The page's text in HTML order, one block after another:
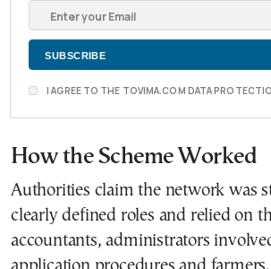
I AGREE TO THE TOVIMA.COM DATA
How the Scheme Worked
Authorities claim the network was
clearly defined roles and relied on
accountants, administrators